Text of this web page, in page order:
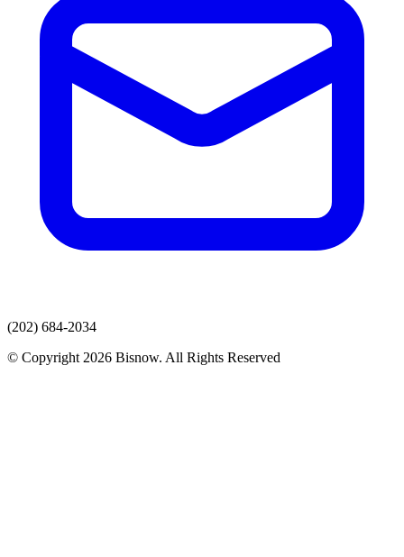
(202) 684-2034
© Copyright 2026 Bisnow. All Rights Reserved